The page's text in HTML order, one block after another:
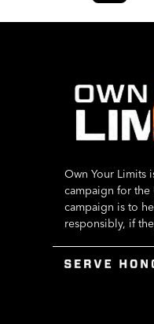
Own Your Limits
campaign for the
campaign is to
responsibly, if